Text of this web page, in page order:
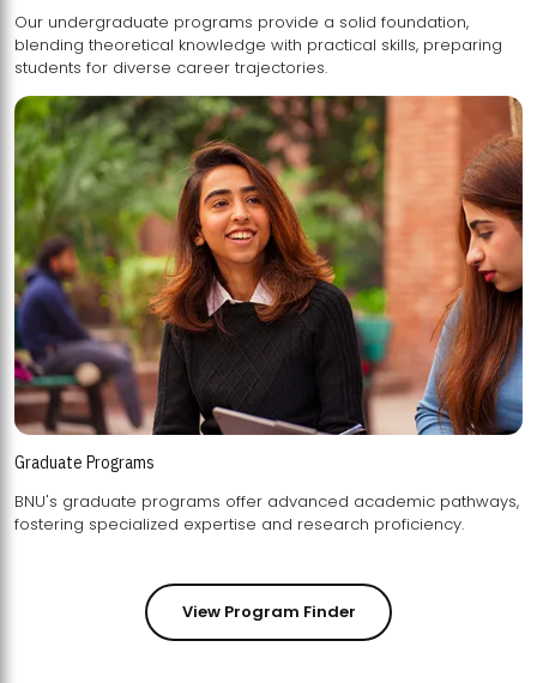
Our undergraduate programs provide a solid foundation,
blending theoretical knowledge with practical skills, preparing
students for diverse career trajectories.
Graduate Programs
BNU's graduate programs offer advanced academic pathways,
fostering specialized expertise and research proficiency.
View Program Finder